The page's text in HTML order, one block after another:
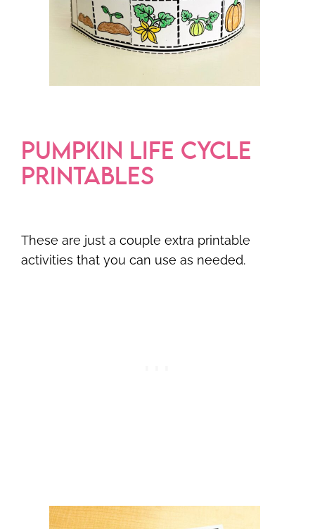
PUMPKIN LIFE CYCLE
PRINTABLES
These are just a couple extra printable
activities that you can use as needed.